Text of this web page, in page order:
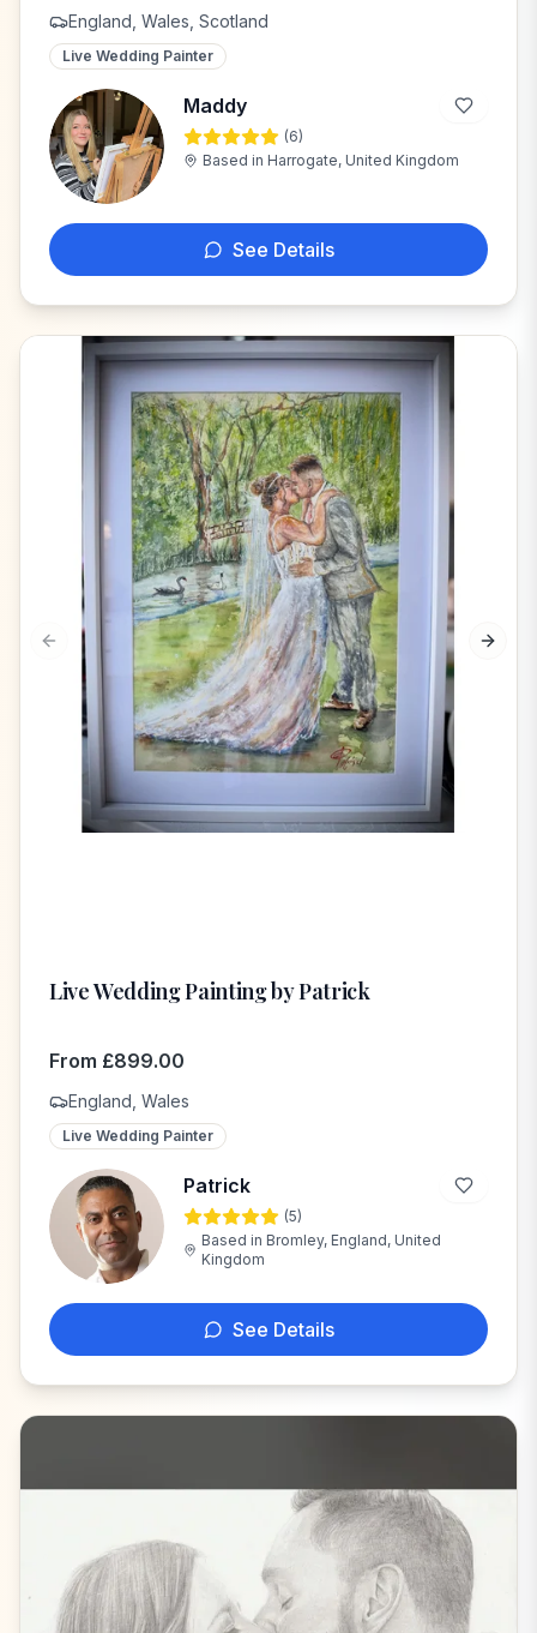
England, Wales, Scotland
Live Wedding Painter
M
Maddy
(6)
Based in Harrogate, United Kingdom
See Details
Previous slide Next
Live Wedding Painting by Patrick
From £899.00
England, Wales
Live Wedding Painter
P
Patrick
(5)
Based in Bromley, England, United
Kingdom
See Details